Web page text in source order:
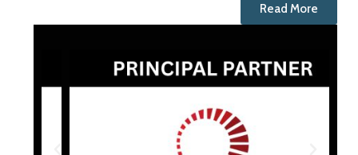
Read More